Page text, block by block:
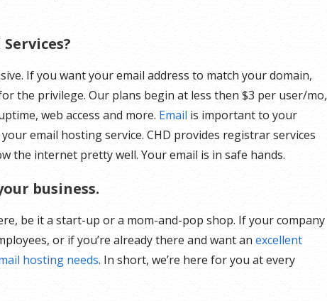
If you want your email address to match your domain,
the privilege. Our plans begin at less then $3 per user/mo,
web access and more. Email is important to your
email hosting service. CHD provides registrar services
the internet pretty well. Your email is in safe hands.
business.
be it a start-up or a mom-and-pop shop. If your company
or if you’re already there and want an excellent
hosting needs. In short, we’re here for you at every